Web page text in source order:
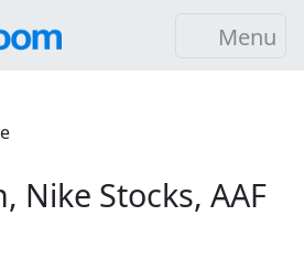
Menu
Nike Stocks, AAF